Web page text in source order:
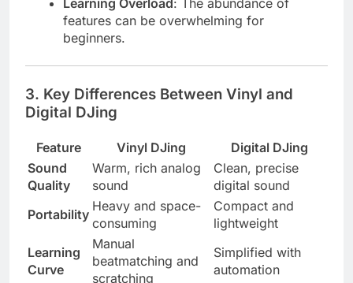
Learning Overload: The abundance of
features can be overwhelming for
beginners.
3. Key Differences Between Vinyl and
Digital DJing
Feature Vinyl DJing
Digital DJing
Sound
Quality
Warm, rich analog
sound
Clean, precise
digital sound
Portability
Heavy and space-
consuming
Compact and
lightweight
Learning
Curve
Manual
beatmatching and
scratching
Simplified with
automation